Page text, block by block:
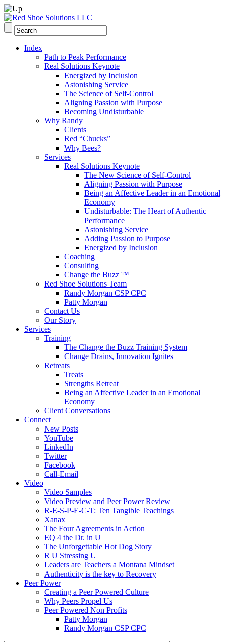
Index
Path to Peak Performance
Real Solutions Keynote
Energized by Inclusion
Astonishing Service
The Science of Self-Control
Aligning Passion with Purpose
Becoming Undisturbable
Why Randy
Clients
Red “Chucks”
Why Bees?
Services
Real Solutions Keynote
The New Science of Self-Control
Aligning Passion with Purpose
Being an Affective Leader in an Emotional
Economy
Undisturbable: The Heart of Authentic
Performance
Astonishing Service
Adding Passion to Purpose
Energized by Inclusion
Coaching
Consulting
Change the Buzz ™
Red Shoe Solutions Team
Randy Morgan CSP CPC
Patty Morgan
Contact Us
Our Story
Services
Training
The Change the Buzz Training System
Change Drains, Innovation Ignites
Retreats
Treats
Strengths Retreat
Being an Affective Leader in an Emotional
Economy
Client Conversations
Connect
New Posts
YouTube
LinkedIn
Twitter
Facebook
Call-Email
Video
Video Samples
Video Preview and Peer Power Review
R-E-S-P-E-C-T: Ten Tangible Teachings
Xanax
The Four Agreements in Action
EQ 4 the Dr. in U
The Unforgettable Hot Dog Story
R U Stressing U
Leaders are Teachers a Montana Mindset
Authenticity is the key to Recovery
Peer Power
Creating a Peer Powered Culture
Why Peers Propel Us
Peer Powered Non Profits
Patty Morgan
Randy Morgan CSP CPC